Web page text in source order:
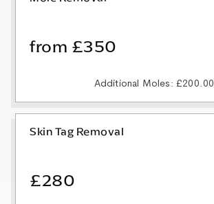
from £350
Additional Moles: £200.00
Skin Tag Removal
£280